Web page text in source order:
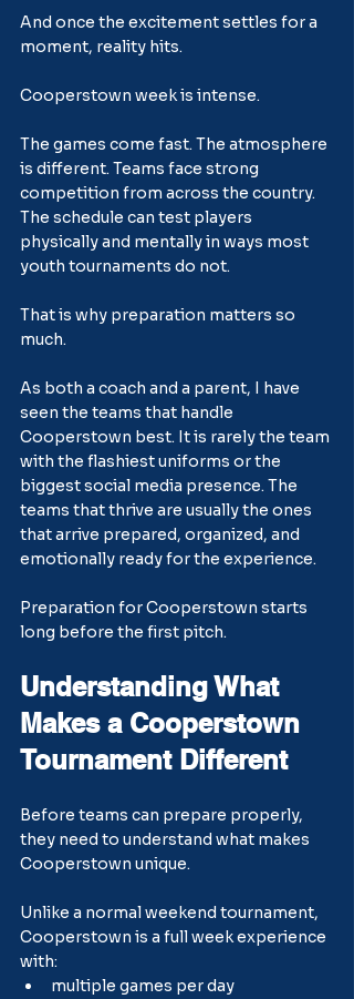
And once the excitement settles for a
moment, reality hits.
Cooperstown week is intense.
The games come fast. The atmosphere
is different. Teams face strong
competition from across the country.
The schedule can test players
physically and mentally in ways most
youth tournaments do not.
That is why preparation matters so
much.
As both a coach and a parent, I have
seen the teams that handle
Cooperstown best. It is rarely the team
with the flashiest uniforms or the
biggest social media presence. The
teams that thrive are usually the ones
that arrive prepared, organized, and
emotionally ready for the experience.
Preparation for Cooperstown starts
long before the first pitch.
Understanding What
Makes a Cooperstown
Tournament Different
Before teams can prepare properly,
they need to understand what makes
Cooperstown unique.
Unlike a normal weekend tournament,
Cooperstown is a full week experience
with:
multiple games per day